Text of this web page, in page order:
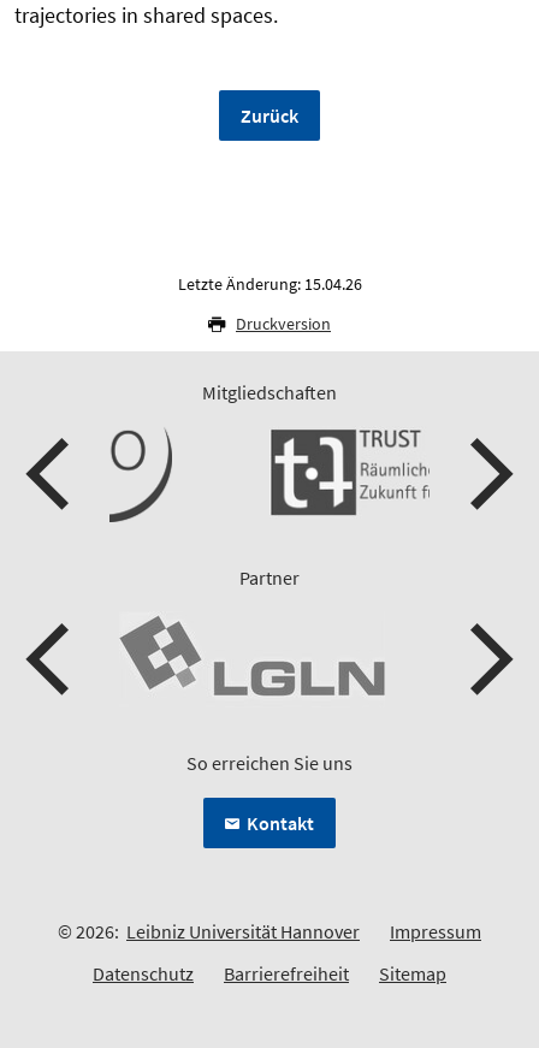
trajectories in shared spaces.
Zurück
Letzte Änderung: 15.04.26
Druckversion
Mitgliedschaften
Partner
So erreichen Sie uns
Kontakt
© 2026: Leibniz Universität Hannover
Impressum
Datenschutz
Barrierefreiheit Sitemap